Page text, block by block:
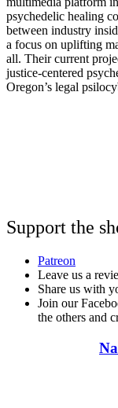
psychedelic healing
between industry
a focus on uplifting
all. Their current
justice-centered
Oregon’s legal
Support the
Patreon
Leave us a
Share us with
Join our
the others and